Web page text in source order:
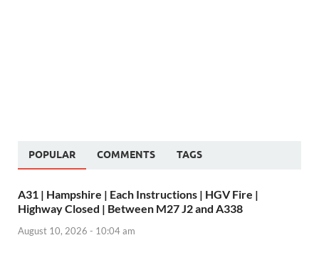
POPULAR COMMENTS TAGS
A31 | Hampshire | Each Instructions | HGV Fire |
Highway Closed | Between M27 J2 and A338
August 10, 2026 - 10:04 am